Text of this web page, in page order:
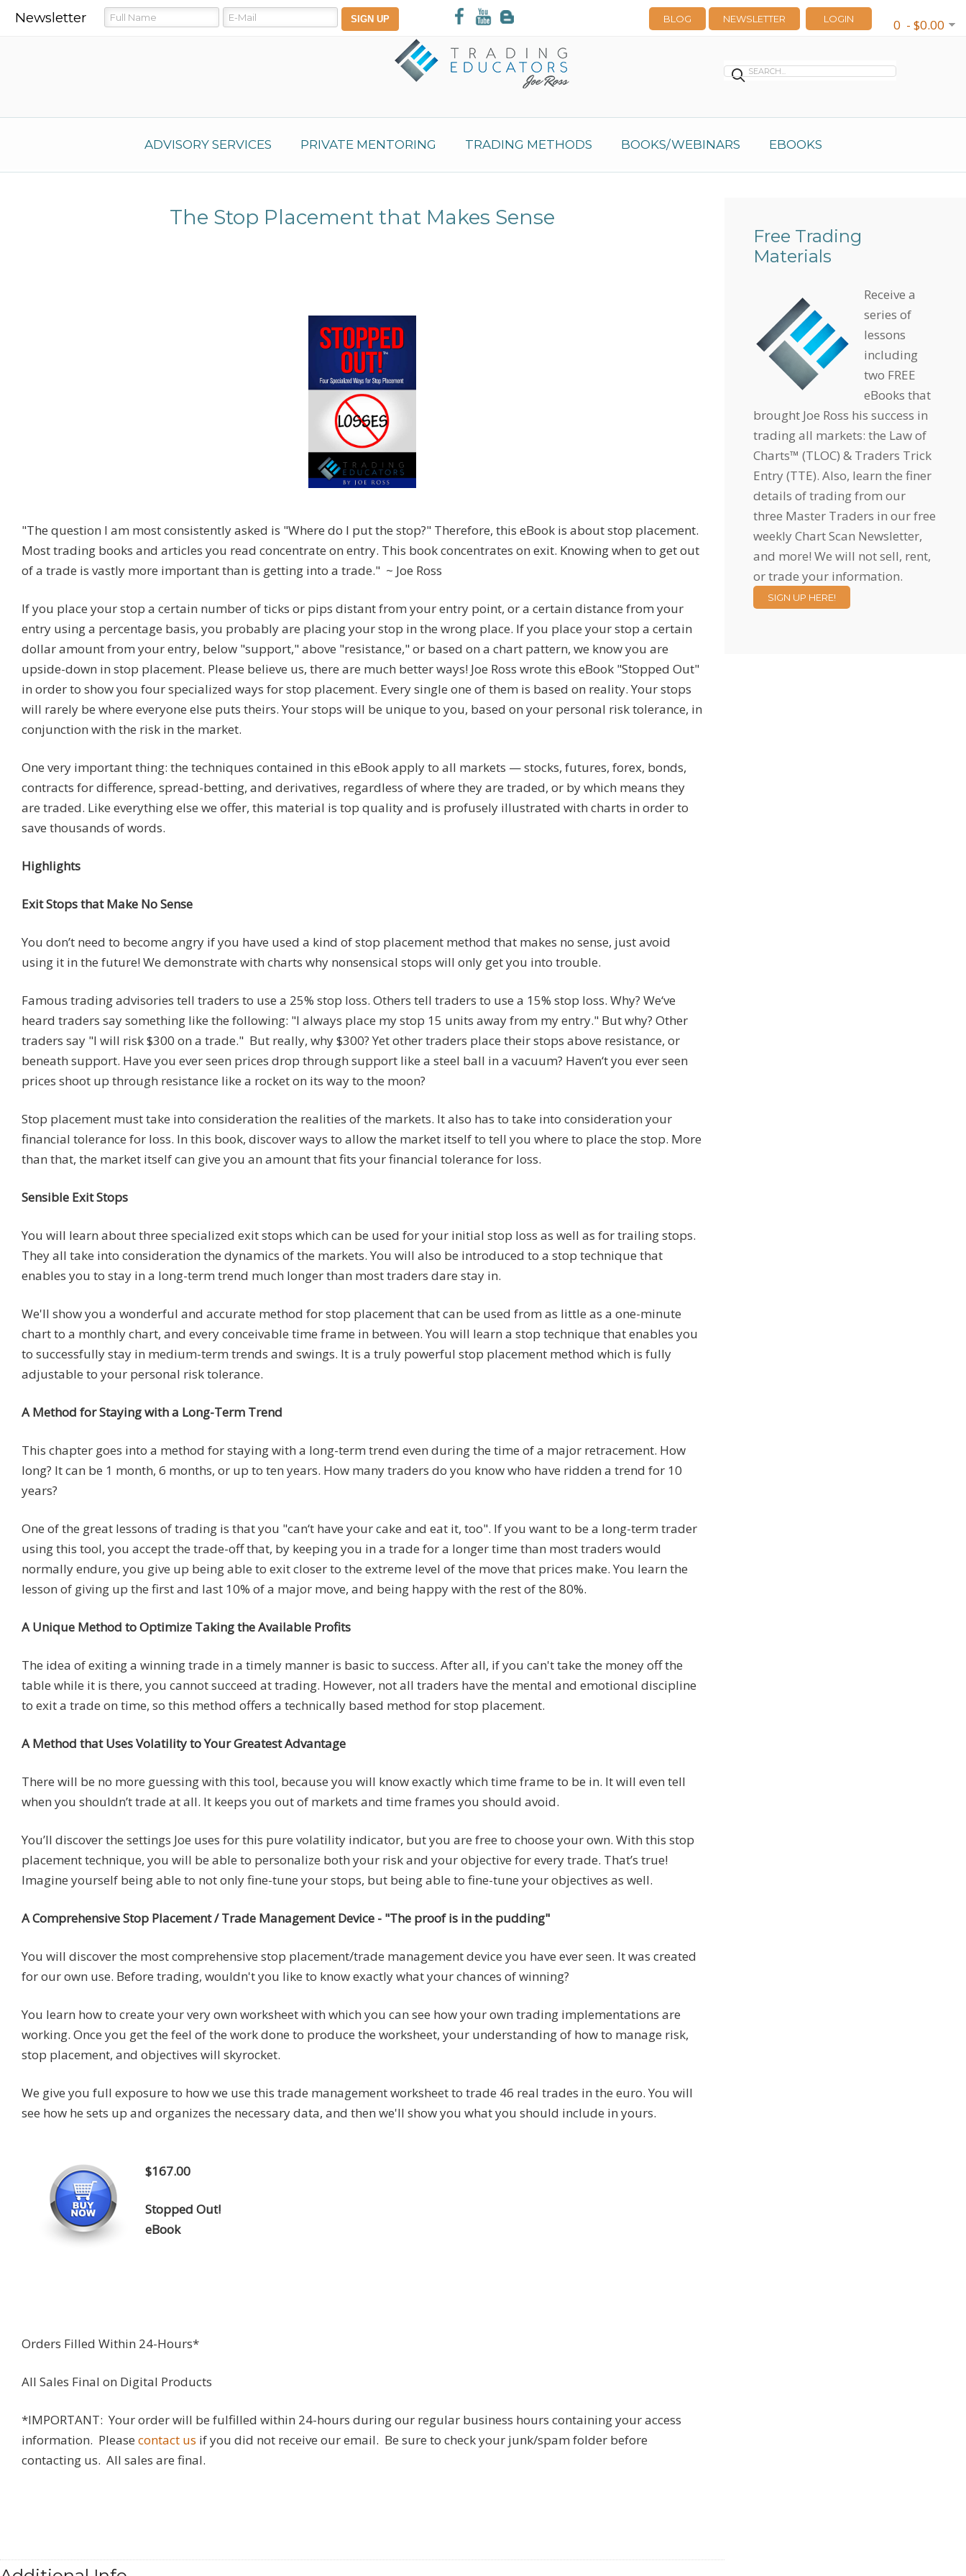
Newsletter
ADVISORY SERVICES PRIVATE MENTORING TRADING METHODS BOOKS/WEBINARS EBOOKS
0 - $0.00
LOGIN
BLOG NEWSLETTER
The Stop Placement that Makes Sense
"The question I am most consistently asked is "Where do I put the stop?" Therefore, this eBook is about stop placement.
Most trading books and articles you read concentrate on entry. This book concentrates on exit. Knowing when to get out
of a trade is vastly more important than is getting into a trade." ~ Joe Ross
If you place your stop a certain number of ticks or pips distant from your entry point, or a certain distance from your
entry using a percentage basis, you probably are placing your stop in the wrong place. If you place your stop a certain
dollar amount from your entry, below "support," above "resistance," or based on a chart pattern, we know you are
upside-down in stop placement. Please believe us, there are much better ways! Joe Ross wrote this eBook "Stopped Out"
in order to show you four specialized ways for stop placement. Every single one of them is based on reality. Your stops
will rarely be where everyone else puts theirs. Your stops will be unique to you, based on your personal risk tolerance, in
conjunction with the risk in the market.
One very important thing: the techniques contained in this eBook apply to all markets — stocks, futures, forex, bonds,
contracts for difference, spread-betting, and derivatives, regardless of where they are traded, or by which means they
are traded. Like everything else we offer, this material is top quality and is profusely illustrated with charts in order to
save thousands of words.
Highlights
Exit Stops that Make No Sense
You don’t need to become angry if you have used a kind of stop placement method that makes no sense, just avoid
using it in the future! We demonstrate with charts why nonsensical stops will only get you into trouble.
Famous trading advisories tell traders to use a 25% stop loss. Others tell traders to use a 15% stop loss. Why? We‘ve
heard traders say something like the following: "I always place my stop 15 units away from my entry." But why? Other
traders say "I will risk $300 on a trade." But really, why $300? Yet other traders place their stops above resistance, or
beneath support. Have you ever seen prices drop through support like a steel ball in a vacuum? Haven‘t you ever seen
prices shoot up through resistance like a rocket on its way to the moon?
Stop placement must take into consideration the realities of the markets. It also has to take into consideration your
financial tolerance for loss. In this book, discover ways to allow the market itself to tell you where to place the stop. More
than that, the market itself can give you an amount that fits your financial tolerance for loss.
Sensible Exit Stops
You will learn about three specialized exit stops which can be used for your initial stop loss as well as for trailing stops.
They all take into consideration the dynamics of the markets. You will also be introduced to a stop technique that
enables you to stay in a long-term trend much longer than most traders dare stay in.
We'll show you a wonderful and accurate method for stop placement that can be used from as little as a one-minute
chart to a monthly chart, and every conceivable time frame in between. You will learn a stop technique that enables you
to successfully stay in medium-term trends and swings. It is a truly powerful stop placement method which is fully
adjustable to your personal risk tolerance.
A Method for Staying with a Long-Term Trend
This chapter goes into a method for staying with a long-term trend even during the time of a major retracement. How
long? It can be 1 month, 6 months, or up to ten years. How many traders do you know who have ridden a trend for 10
years?
One of the great lessons of trading is that you "can‘t have your cake and eat it, too". If you want to be a long-term trader
using this tool, you accept the trade-off that, by keeping you in a trade for a longer time than most traders would
normally endure, you give up being able to exit closer to the extreme level of the move that prices make. You learn the
lesson of giving up the first and last 10% of a major move, and being happy with the rest of the 80%.
A Unique Method to Optimize Taking the Available Profits
The idea of exiting a winning trade in a timely manner is basic to success. After all, if you can't take the money off the
table while it is there, you cannot succeed at trading. However, not all traders have the mental and emotional discipline
to exit a trade on time, so this method offers a technically based method for stop placement.
A Method that Uses Volatility to Your Greatest Advantage
There will be no more guessing with this tool, because you will know exactly which time frame to be in. It will even tell
when you shouldn’t trade at all. It keeps you out of markets and time frames you should avoid.
You’ll discover the settings Joe uses for this pure volatility indicator, but you are free to choose your own. With this stop
placement technique, you will be able to personalize both your risk and your objective for every trade. That’s true!
Imagine yourself being able to not only fine-tune your stops, but being able to fine-tune your objectives as well.
A Comprehensive Stop Placement / Trade Management Device - "The proof is in the pudding"
You will discover the most comprehensive stop placement/trade management device you have ever seen. It was created
for our own use. Before trading, wouldn't you like to know exactly what your chances of winning?
You learn how to create your very own worksheet with which you can see how your own trading implementations are
working. Once you get the feel of the work done to produce the worksheet, your understanding of how to manage risk,
stop placement, and objectives will skyrocket.
We give you full exposure to how we use this trade management worksheet to trade 46 real trades in the euro. You will
see how he sets up and organizes the necessary data, and then we'll show you what you should include in yours.
$167.00
Stopped Out!
eBook
Orders Filled Within 24-Hours*
All Sales Final on Digital Products
*IMPORTANT: Your order will be fulfilled within 24-hours during our regular business hours containing your access
information. Please contact us if you did not receive our email. Be sure to check your junk/spam folder before
contacting us. All sales are final.
Free Trading
Materials
Receive a
series of
lessons
including
two FREE
eBooks that
brought Joe Ross his success in
trading all markets: the Law of
Charts™ (TLOC) & Traders Trick
Entry (TTE). Also, learn the finer
details of trading from our
three Master Traders in our free
weekly Chart Scan Newsletter,
and more! We will not sell, rent,
or trade your information.
SIGN UP HERE!